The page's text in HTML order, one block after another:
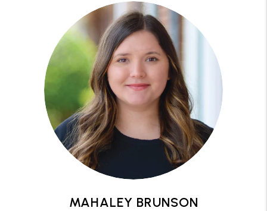
MAHALEY BRUNSON